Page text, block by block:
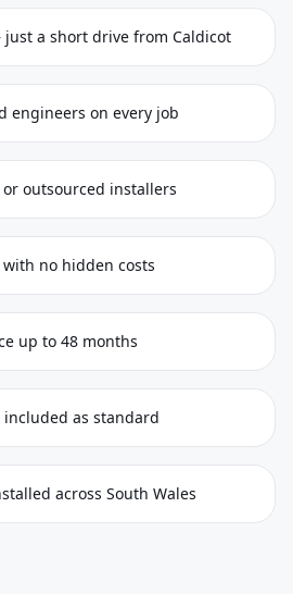
a short drive from Caldicot
engineers on every job
outsourced installers
no hidden costs
up to 48 months
as standard
across South Wales